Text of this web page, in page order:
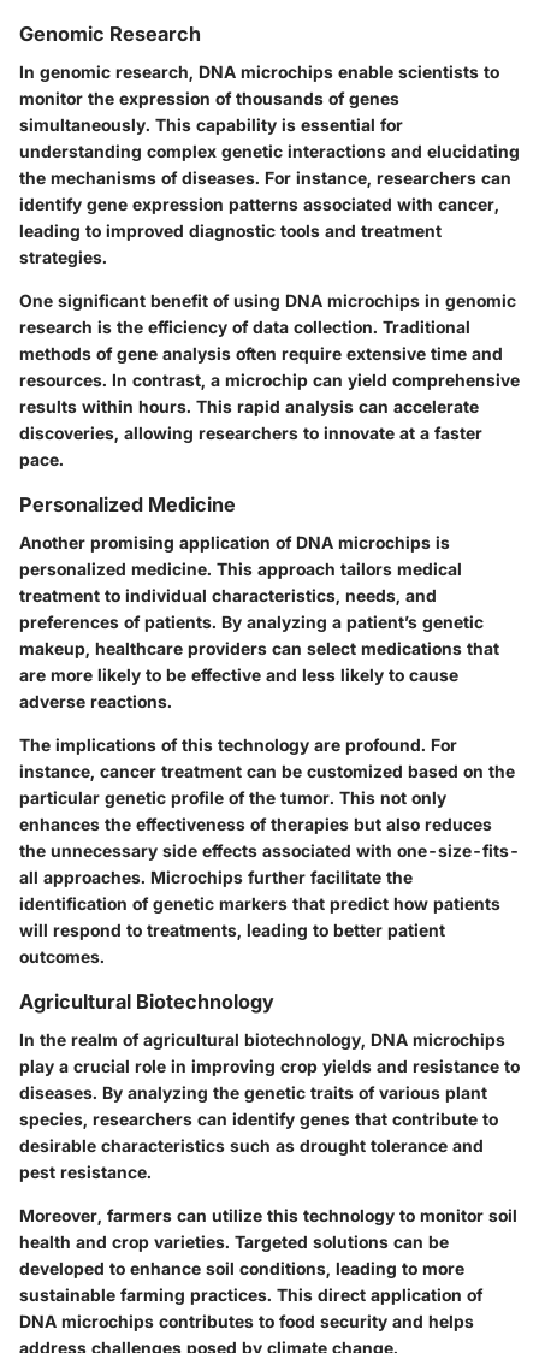
Genomic Research
In genomic research, DNA microchips enable scientists to
monitor the expression of thousands of genes
simultaneously. This capability is essential for
understanding complex genetic interactions and elucidating
the mechanisms of diseases. For instance, researchers can
identify gene expression patterns associated with cancer,
leading to improved diagnostic tools and treatment
strategies.
One significant benefit of using DNA microchips in genomic
research is the efficiency of data collection. Traditional
methods of gene analysis often require extensive time and
resources. In contrast, a microchip can yield comprehensive
results within hours. This rapid analysis can accelerate
discoveries, allowing researchers to innovate at a faster
pace.
Personalized Medicine
Another promising application of DNA microchips is
personalized medicine. This approach tailors medical
treatment to individual characteristics, needs, and
preferences of patients. By analyzing a patient’s genetic
makeup, healthcare providers can select medications that
are more likely to be effective and less likely to cause
adverse reactions.
The implications of this technology are profound. For
instance, cancer treatment can be customized based on the
particular genetic profile of the tumor. This not only
enhances the effectiveness of therapies but also reduces
the unnecessary side effects associated with one-size-fits-
all approaches. Microchips further facilitate the
identification of genetic markers that predict how patients
will respond to treatments, leading to better patient
outcomes.
Agricultural Biotechnology
In the realm of agricultural biotechnology, DNA microchips
play a crucial role in improving crop yields and resistance to
diseases. By analyzing the genetic traits of various plant
species, researchers can identify genes that contribute to
desirable characteristics such as drought tolerance and
pest resistance.
Moreover, farmers can utilize this technology to monitor soil
health and crop varieties. Targeted solutions can be
developed to enhance soil conditions, leading to more
sustainable farming practices. This direct application of
DNA microchips contributes to food security and helps
address challenges posed by climate change.